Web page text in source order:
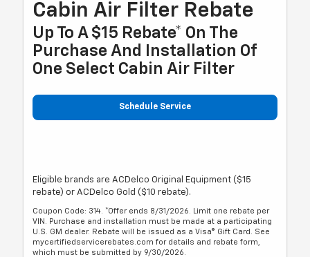
Cabin Air Filter Rebate
Up To A $15 Rebate* On The
Purchase And Installation Of
One Select Cabin Air Filter
Schedule Service
Eligible brands are ACDelco Original Equipment ($15
rebate) or ACDelco Gold ($10 rebate).
Coupon Code: 314. *Offer ends 8/31/2026. Limit one rebate per
VIN. Purchase and installation must be made at a participating
U.S. GM dealer. Rebate will be issued as a Visa® Gift Card. See
mycertifiedservicerebates.com for details and rebate form,
which must be submitted by 9/30/2026.